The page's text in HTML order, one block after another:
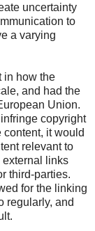
uncertainty
to
a varying
in how the
and had the
Union.
copyright
it would
relevant to
external links
third-parties.
for the linking
regularly, and